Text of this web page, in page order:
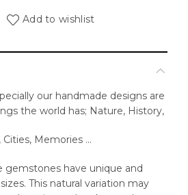
Add to wishlist
our handmade designs are
the world has; Nature, History,
Cities, Memories …
gemstones have unique and
This natural variation may